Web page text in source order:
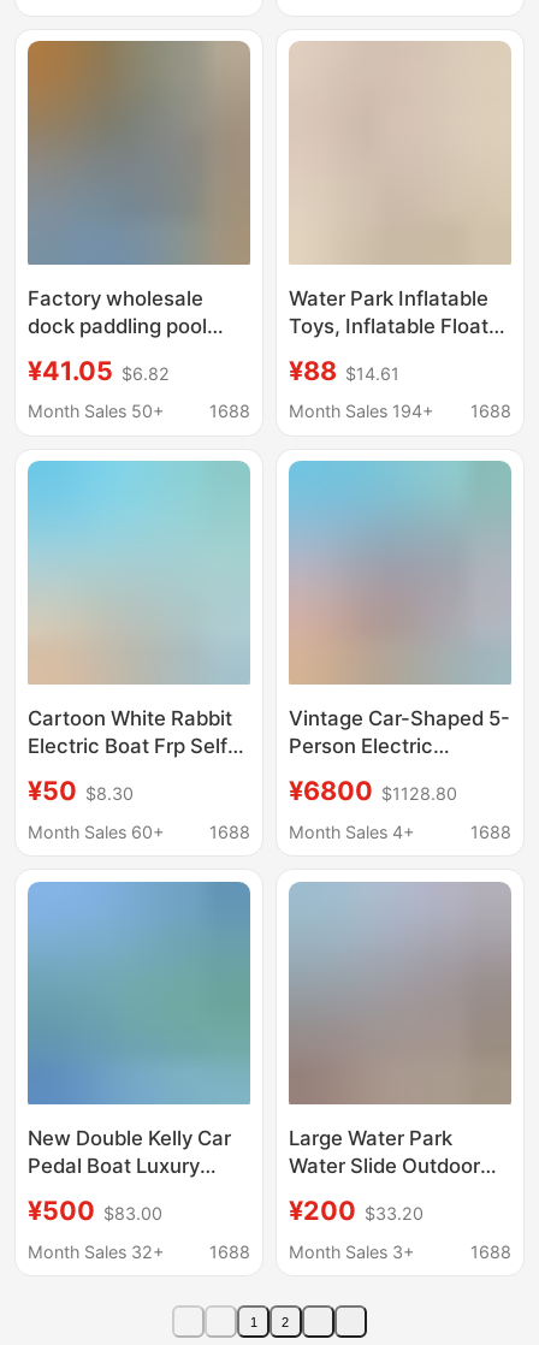
Interactive Water Play
Factory wholesale
dock paddling pool
cruise ship water park
motorcycle kayak
¥41.05 $6.82
Month Sales 50+
1688
Water Park Inflatable
Toys, Inflatable Floats,
Seesaws, Gyrotrams,
Trampolines, Ocean
Objects
¥88 $14.61
Month Sales 194+
1688
Cartoon White Rabbit
Electric Boat Frp Self-
Park Scenic Area 4-5
People Sightseeing
¥50 $8.30
Month Sales 60+
1688
Vintage Car-Shaped 5-
Person Electric
Water Play Boat, Self-
Draining Amusement
Area Sightseeing Boat
¥6800 $1128.80
Month Sales 4+
1688
New Double Kelly Car
Pedal Boat Luxury
Cruise Ship 2-Person
Scenic Fiberglass
¥500 $83.00
Month Sales 32+
1688
Large Water Park
Water Slide Outdoor
Inflatable Panda Water
Slide Thickened Pool
¥200 $33.20
Month Sales 3+
1688
1 2